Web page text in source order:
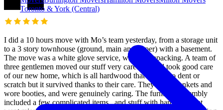
Toronto & York (Central)
I did a 10 hours move with Mo’s team yesterday, from a storage unit
to a 3 story townhouse (ground, main and upper) with a basement.
The move was a white glove service, without unpacking. A team of
three gentlemen moved our stuff very carefully and took good care
of our new home, which is all hardwood that is easy to dent or
scratch but it survived thanks to their care. They used blankets and
wore booties, and were genuinely caring. The furniture assembly
included a few complicated items , and stuff with hardware that